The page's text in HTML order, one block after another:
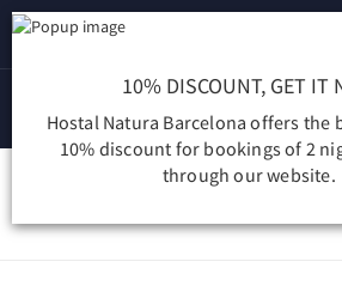
ToggleENGLISH
10% DISCOUNT, GET IT
Hostal Natura Barcelona offers the
10% discount for bookings of 2
through our website.